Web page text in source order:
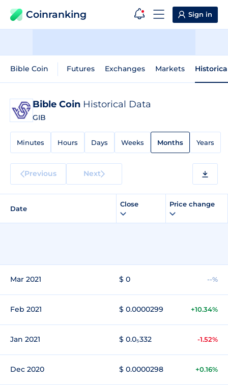
Coinranking Sign in
Bible Coin Futures Exchanges Markets
Bible Coin Historical Data
GIB
Minutes Hours Days Weeks Months Years
Previous Next
Date
Close Price change
Mar 2021 $ 0 --%
Feb 2021 $ 0.0000299 +10.34%
Jan 2021 $ 0.0₅332 -1.52%
Dec 2020 $ 0.0000298 +0.16%